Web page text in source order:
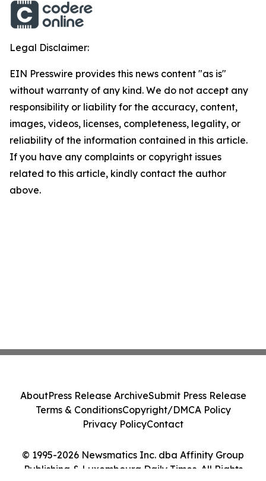
Legal Disclaimer:
EIN Presswire provides this news content "as is"
without warranty of any kind. We do not accept any
responsibility or liability for the accuracy, content,
images, videos, licenses, completeness, legality, or
reliability of the information contained in this article.
If you have any complaints or copyright issues
related to this article, kindly contact the author
above.
© 1995-2026 Newsmatics Inc. dba Affinity Group
Publishing & Luxembourg Daily Times. All Rights
AboutPress Release ArchiveSubmit Press Release
Terms & ConditionsCopyright/DMCA Policy
Privacy PolicyContact